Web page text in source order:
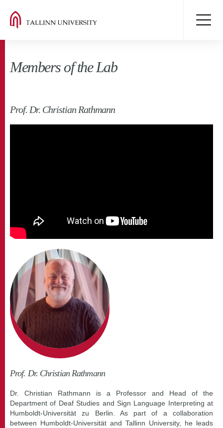
Members of the Lab
Prof. Dr. Christian Rathmann
Prof. Dr. Christian Rathmann
Dr. Christian Rathmann is a Professor and Head of the
Department of Deaf Studies and Sign Language Interpreting at
Humboldt-Universität zu Berlin. As part of a collaboration
between Humboldt-Universität and Tallinn University, he leads